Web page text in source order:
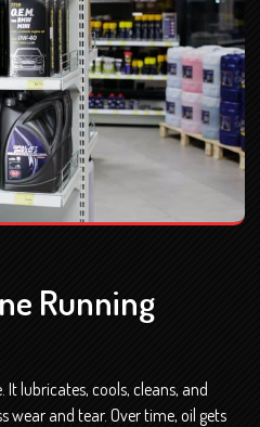
Running
It lubricates, cools, cleans, and
wear and tear. Over time, oil gets